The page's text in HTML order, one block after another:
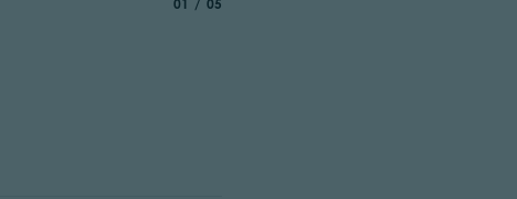
01 05